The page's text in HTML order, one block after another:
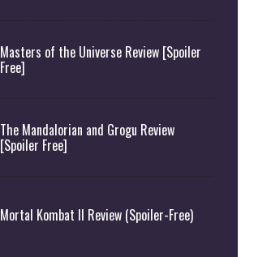
Masters of the Universe Review [Spoiler
Free]
The Mandalorian and Grogu Review
[Spoiler Free]
Mortal Kombat II Review (Spoiler-Free)